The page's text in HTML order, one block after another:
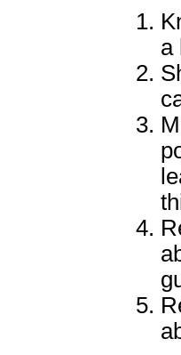
a